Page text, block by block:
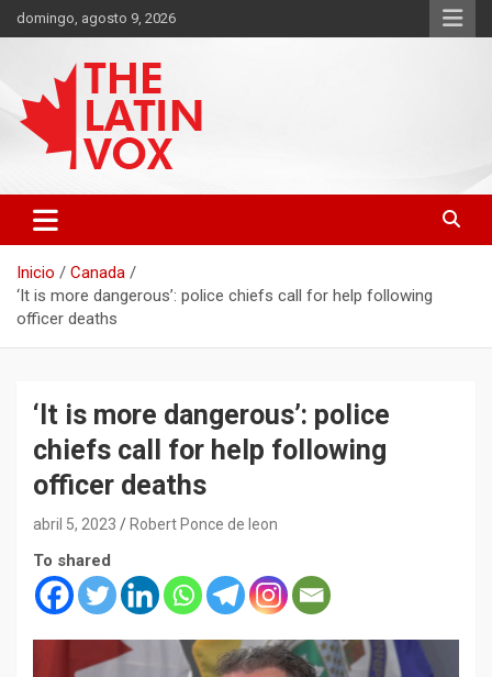
Saltar
al
domingo, agosto 9, 2026
THE LATIN VOX
Inicio
Canada
‘It is more dangerous’: police chiefs call for help following
officer deaths
‘It is more dangerous’: police
chiefs call for help following
officer deaths
abril 5, 2023 Robert Ponce de leon
To shared